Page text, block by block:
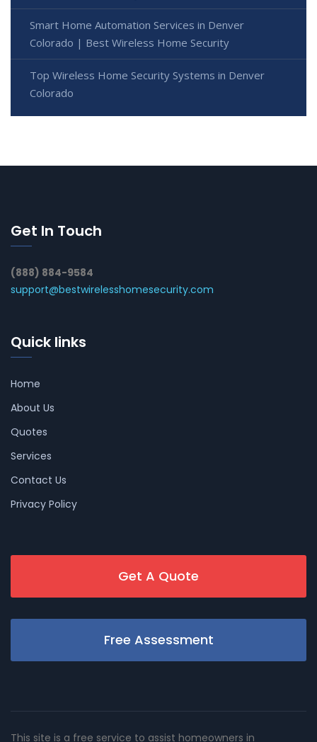
Smart Home Automation Services in Denver
Colorado | Best Wireless Home Security
Top Wireless Home Security Systems in Denver
Colorado
Get In Touch
(888) 884-9584
support@bestwirelesshomesecurity.com
Quick links
Home
About Us
Quotes
Services
Contact Us
Privacy Policy
Get A Quote
Free Assessment
This site is a free service to assist homeowners in